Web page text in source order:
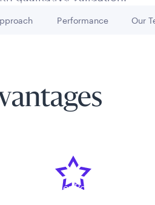
Privacy/Other Policies
to Go to
Performance Our